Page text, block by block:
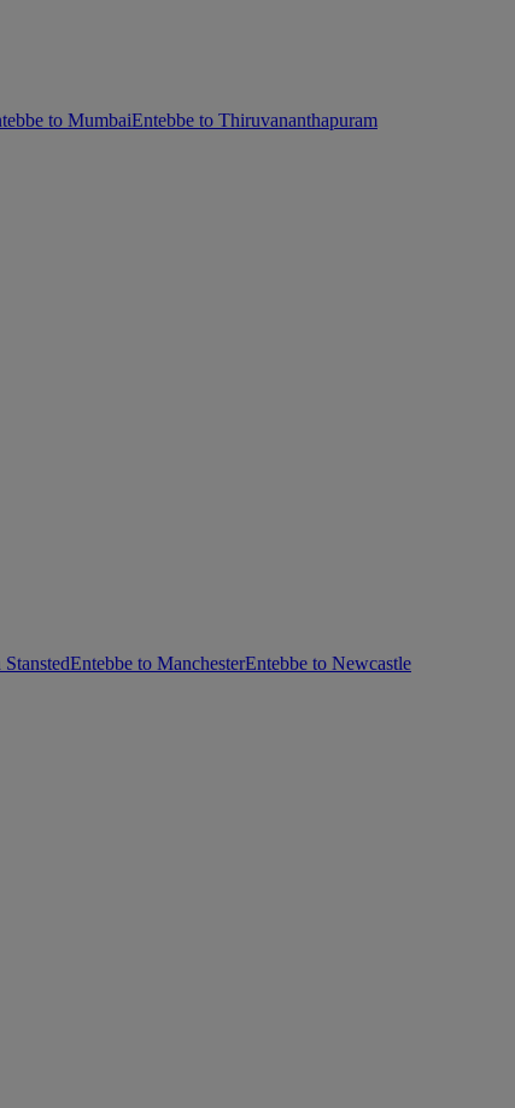
to MumbaiEntebbe to Thiruvananthapuram
Entebbe to ManchesterEntebbe to Newcastle